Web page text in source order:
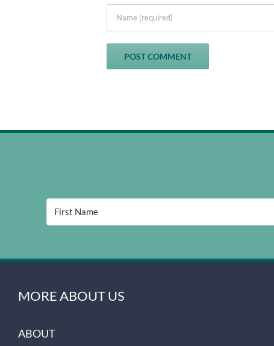
MORE ABOUT US
ABOUT